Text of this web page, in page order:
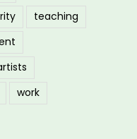
teaching
work